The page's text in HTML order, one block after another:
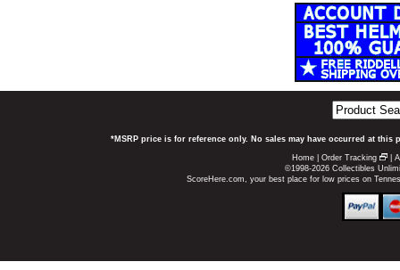
*MSRP price is for reference only. No sales may have occurred at
Home Order Tracking
©1998-2026 Collectibles
ScoreHere.com, your best place for low prices on